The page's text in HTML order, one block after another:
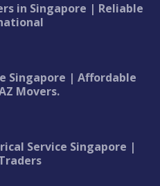
in Singapore | Reliable
Singapore | Affordable
Movers.
Service Singapore |